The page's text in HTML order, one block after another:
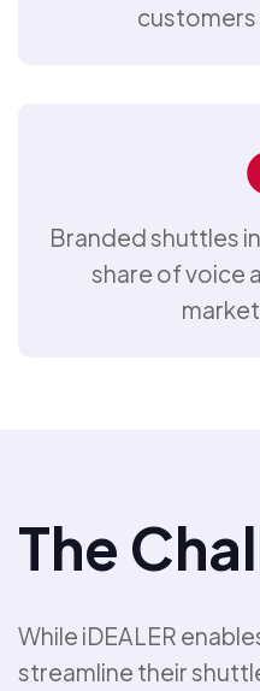
customers
Branded shuttles
share of voice
The
While iDEALER
streamline their